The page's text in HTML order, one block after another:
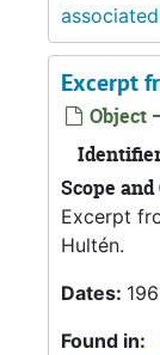
Excerpt
Object
Scope
Excerpt
Hultén.
Dates:
Found in: